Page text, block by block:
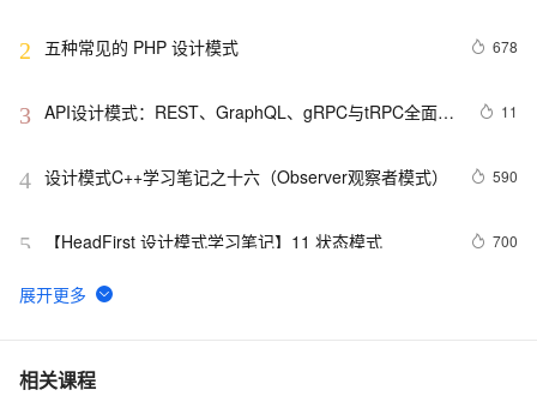
2 五种常见的 PHP 设计模式 678
3 API设计模式：REST、GraphQL、gRPC与tRPC全面解
11
4 设计模式C++学习笔记之十六（Observer观察者模式） 590
5 【HeadFirst 设计模式学习笔记】11 状态模式 700
6 .NET设计模式（12）：外观模式（Façade Pattern）
7 Net设计模式实例之解释器模式（Interpreter Pattern）
相关课程